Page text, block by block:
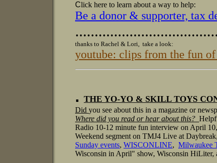
Click here to learn about a way to help:
Be a donor & supporter, tax
thanks to Rachel & Lori, take a look:
youtube: clips from the fun
. THE YO-YO & SKILL TOYS
Did you see about this in a magazine or
Where did you read or hear about this?
Radio 10-12 minute fun interview on April
Weekend segment on TMJ4 Live at
Sunday events, WISCONLINE, Milwaukee
Wisconsin in April" show, Wisconsin